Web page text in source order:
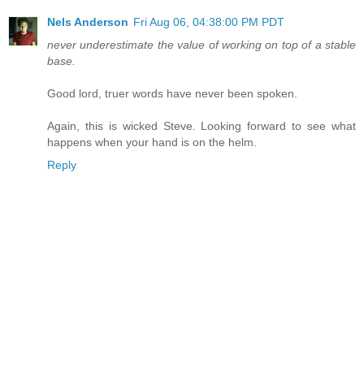
Nels Anderson Fri Aug 06, 04:38:00 PM PDT
never underestimate the value of working on top of a stable
base.
Good lord, truer words have never been spoken.
Again, this is wicked Steve. Looking forward to see what
happens when your hand is on the helm.
Reply